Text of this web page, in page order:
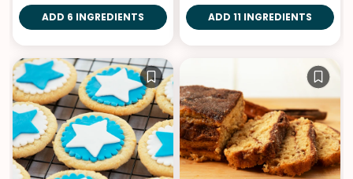
ADD 6 INGREDIENTS ADD 11 INGREDIENTS